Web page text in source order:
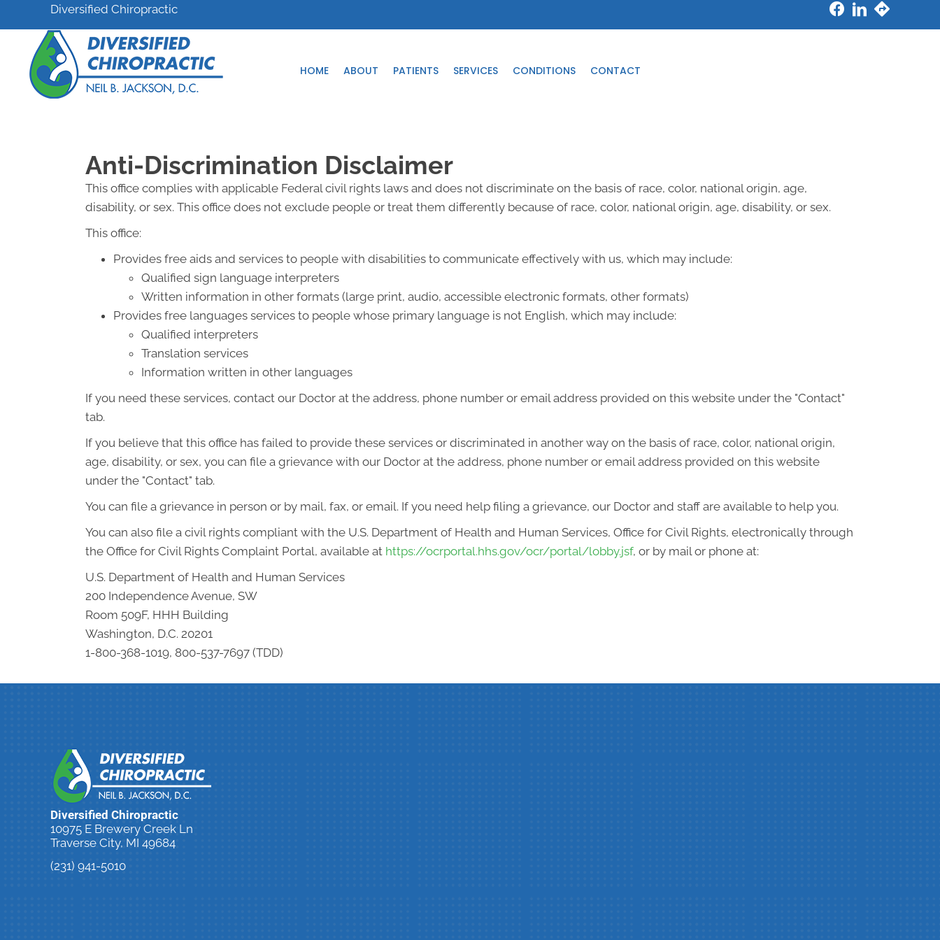
Diversified Chiropractic
HOME ABOUT PATIENTS SERVICES CONDITIONS CONTACT
Anti-Discrimination Disclaimer
This office complies with applicable Federal civil rights laws and does not discriminate on the basis of race, color, national origin, age,
disability, or sex. This office does not exclude people or treat them differently because of race, color, national origin, age, disability, or sex.
This office:
Provides free aids and services to people with disabilities to communicate effectively with us, which may include:
Qualified sign language interpreters
Written information in other formats (large print, audio, accessible electronic formats, other formats)
Provides free languages services to people whose primary language is not English, which may include:
Qualified interpreters
Translation services
Information written in other languages
If you need these services, contact our Doctor at the address, phone number or email address provided on this website under the "Contact"
tab.
If you believe that this office has failed to provide these services or discriminated in another way on the basis of race, color, national origin,
age, disability, or sex, you can file a grievance with our Doctor at the address, phone number or email address provided on this website
under the "Contact" tab.
You can file a grievance in person or by mail, fax, or email. If you need help filing a grievance, our Doctor and staff are available to help you.
You can also file a civil rights compliant with the U.S. Department of Health and Human Services, Office for Civil Rights, electronically through
the Office for Civil Rights Complaint Portal, available at https://ocrportal.hhs.gov/ocr/portal/lobby.jsf, or by mail or phone at:
U.S. Department of Health and Human Services
200 Independence Avenue, SW
Room 509F, HHH Building
Washington, D.C. 20201
1-800-368-1019, 800-537-7697 (TDD)
Diversified Chiropractic
10975 E Brewery Creek Ln
Traverse City, MI 49684
(231) 941-5010